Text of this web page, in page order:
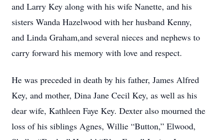
and Larry Key along with his wife Nanette, and his
sisters Wanda Hazelwood with her husband Kenny,
and Linda Graham,and several nieces and nephews to
carry forward his memory with love and respect.
He was preceded in death by his father, James Alfred
Key, and mother, Dina Jane Cecil Key, as well as his
dear wife, Kathleen Faye Key. Dexter also mourned the
loss of his siblings Agnes, Willie “Button,” Elwood,